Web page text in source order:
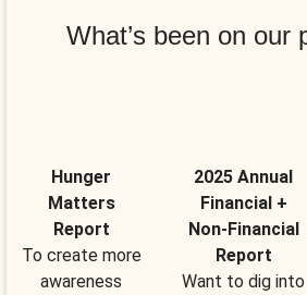
What’s been on our
Hunger
Matters
Report
To create more
awareness
2025 Annual
Financial +
Non-Financial
Report
Want to dig into